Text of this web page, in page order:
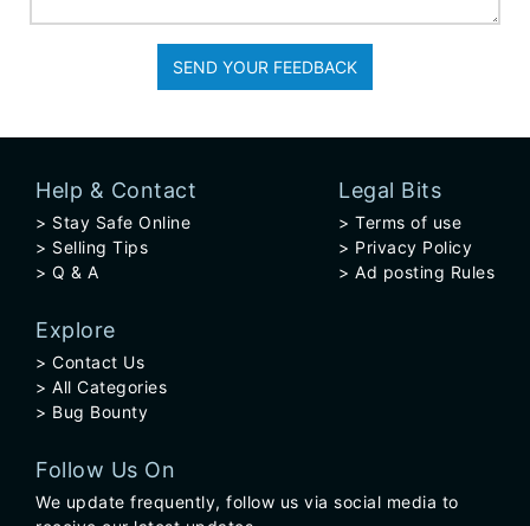
SEND YOUR FEEDBACK
Help & Contact
Stay Safe Online
Selling Tips
Q & A
Legal Bits
Terms of use
Privacy Policy
Ad posting Rules
Explore
Contact Us
All Categories
Bug Bounty
Follow Us On
We update frequently, follow us via social media to